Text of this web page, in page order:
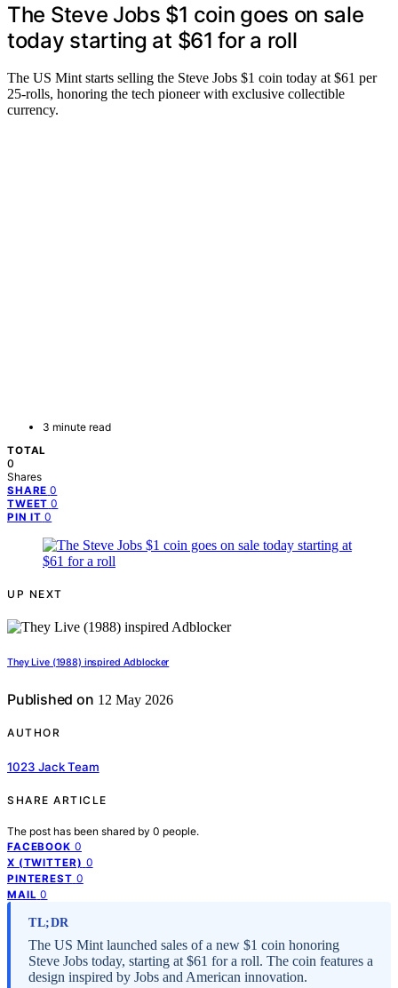
The Steve Jobs $1 coin goes on sale
today starting at $61 for a roll
The US Mint starts selling the Steve Jobs $1 coin today at $61 per
25-rolls, honoring the tech pioneer with exclusive collectible
currency.
3 minute read
TOTAL
0
Shares
SHARE 0
TWEET 0
PIN IT 0
UP NEXT
They Live (1988) inspired Adblocker
Published on 12 May 2026
AUTHOR
1023 Jack Team
SHARE ARTICLE
The post has been shared by 0 people.
FACEBOOK 0
X (TWITTER) 0
PINTEREST 0
MAIL 0
TL;DR
The US Mint launched sales of a new $1 coin honoring
Steve Jobs today, starting at $61 for a roll. The coin features a
design inspired by Jobs and American innovation.